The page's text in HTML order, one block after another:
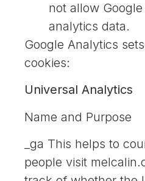
not allow
analytics data.
Google Analytics
cookies:
Universal Analytics
Name and Purpose
_ga This helps to
people visit